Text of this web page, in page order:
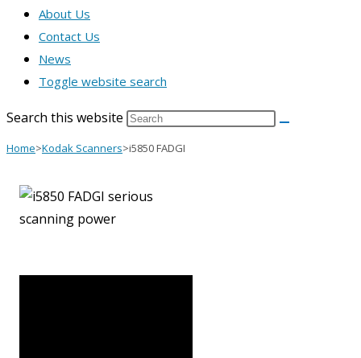
About Us
Contact Us
News
Toggle website search
Search this website
Home>Kodak Scanners>i5850 FADGI